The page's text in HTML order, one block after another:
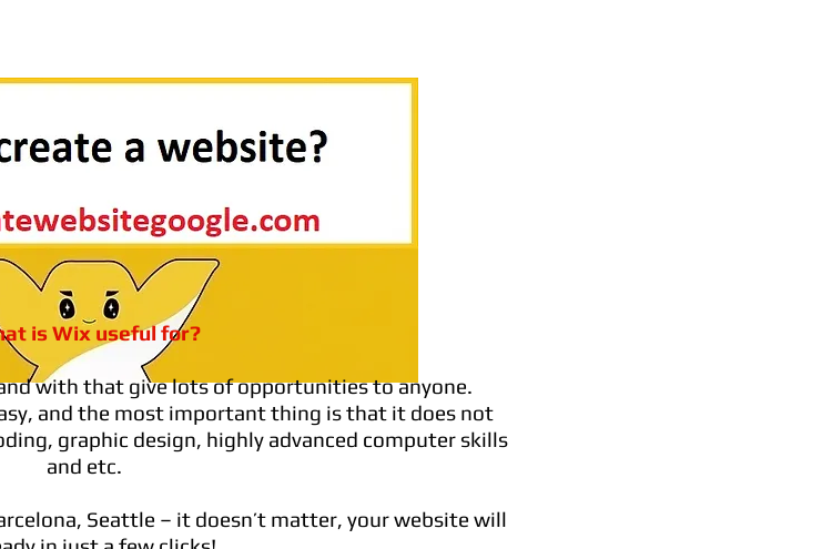
is Wix useful for?
with that give lots of opportunities to anyone.
and the most important thing is that it does not
graphic design, highly advanced computer skills
and etc.
Seattle – it doesn’t matter, your website will